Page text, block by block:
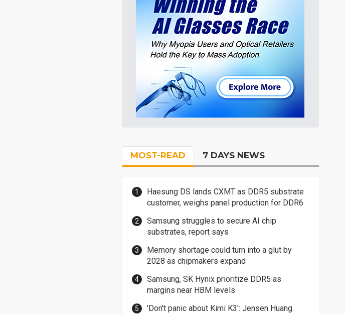
MOST-READ 7 DAYS NEWS
Haesung DS lands CXMT as DDR5 substrate
customer, weighs panel production for DDR6
Samsung struggles to secure AI chip
substrates, report says
Memory shortage could turn into a glut by
2028 as chipmakers expand
Samsung, SK Hynix prioritize DDR5 as
margins near HBM levels
'Don't panic about Kimi K3': Jensen Huang